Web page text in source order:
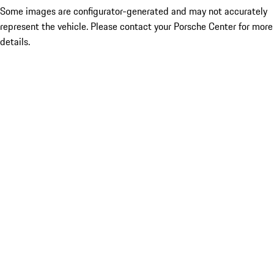
Some images are configurator-generated and may not accurately
represent the vehicle. Please contact your Porsche Center for more
details.